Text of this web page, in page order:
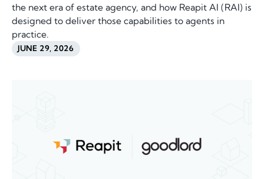
the next era of estate agency, and how Reapit AI (RAI) is
designed to deliver those capabilities to agents in
practice.
JUNE 29, 2026